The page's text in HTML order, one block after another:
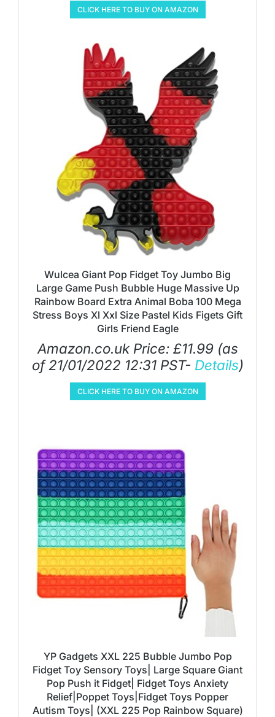
CLICK HERE TO BUY ON AMAZON
Wulcea Giant Pop Fidget Toy Jumbo Big
Large Game Push Bubble Huge Massive Up
Rainbow Board Extra Animal Boba 100 Mega
Stress Boys Xl Xxl Size Pastel Kids Figets Gift
Girls Friend Eagle
Amazon.co.uk Price: £11.99(as
of 21/01/2022 12:31 PST- Details)
CLICK HERE TO BUY ON AMAZON
YP Gadgets XXL 225 Bubble Jumbo Pop
Fidget Toy Sensory Toys| Large Square Giant
Pop Push it Fidget| Fidget Toys Anxiety
Relief|Poppet Toys|Fidget Toys Popper
Autism Toys| (XXL 225 Pop Rainbow Square)